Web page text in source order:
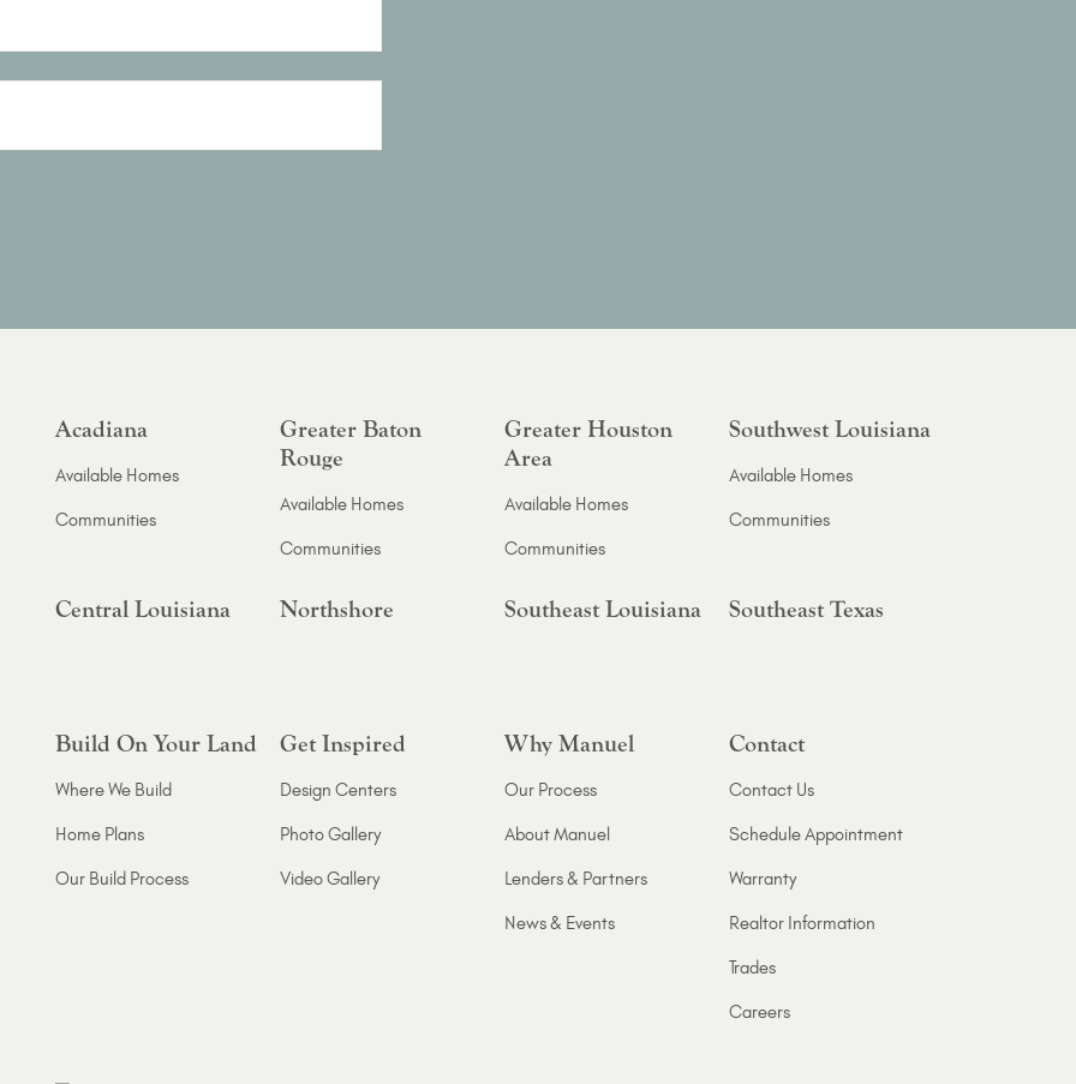
Acadiana
Available Homes
Communities
Greater Baton
Rouge
Available Homes
Communities
Greater Houston
Area
Available Homes
Communities
Southwest Louisiana
Available Homes
Communities
Central Louisiana Northshore Southeast Louisiana Southeast Texas
Build On Your Land
Where We Build
Home Plans
Our Build Process
Get Inspired
Design Centers
Photo Gallery
Video Gallery
Why Manuel
Our Process
About Manuel
Lenders & Partners
News & Events
Contact
Contact Us
Schedule Appointment
Warranty
Realtor Information
Trades
Careers